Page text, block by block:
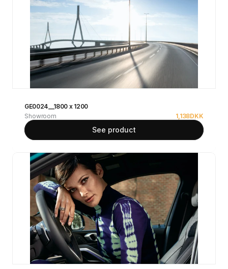
GE0024__1800 x 1200
Showroom
1,138DKK
See product